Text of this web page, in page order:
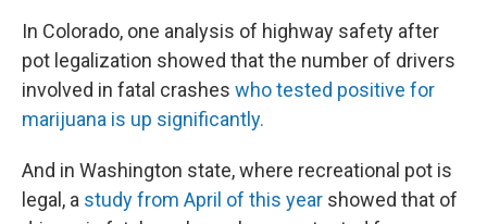
In Colorado, one analysis of highway safety after
pot legalization showed that the number of drivers
involved in fatal crashes who tested positive for
marijuana is up significantly.
And in Washington state, where recreational pot is
legal, a study from April of this year showed that of